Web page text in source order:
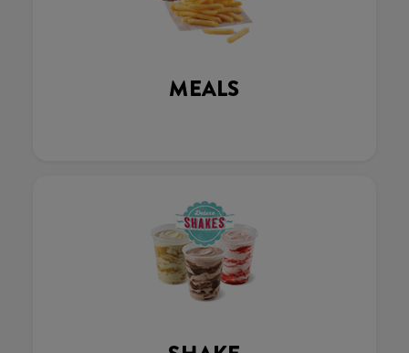
MEALS